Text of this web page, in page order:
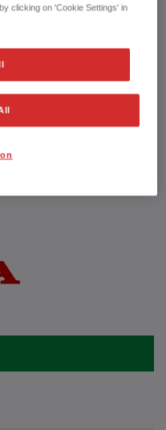
cc
2019
mpg
g/km
clicking on 'Cookie Settings' in